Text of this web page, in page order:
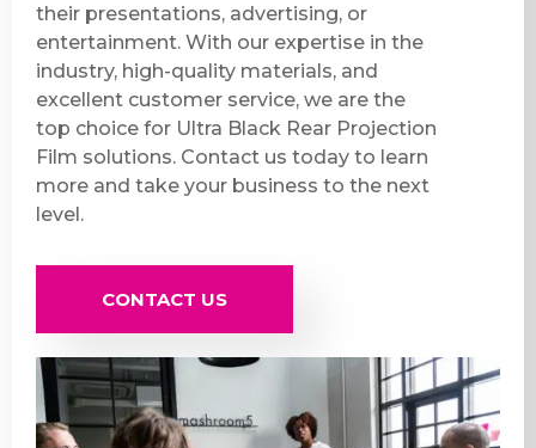
their presentations, advertising, or
entertainment. With our expertise in the
industry, high-quality materials, and
excellent customer service, we are the
top choice for Ultra Black Rear Projection
Film solutions. Contact us today to learn
more and take your business to the next
level.
CONTACT US